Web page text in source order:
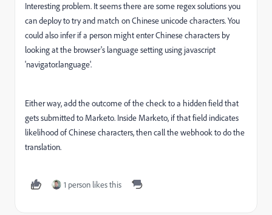
Interesting problem. It seems there are some regex solutions you
can deploy to try and match on Chinese unicode characters. You
could also infer if a person might enter Chinese characters by
looking at the browser's language setting using javascript
'navigator.language'.
Either way, add the outcome of the check to a hidden field that
gets submitted to Marketo. Inside Marketo, if that field indicates
likelihood of Chinese characters, then call the webhook to do the
translation.
1 person likes this